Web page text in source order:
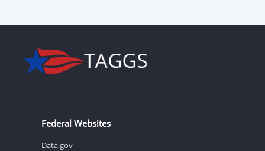
Federal Websites
Data.gov